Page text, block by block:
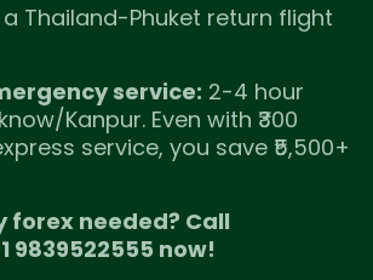
a Thailand-Phuket return flight
service: 2-4 hour
Kanpur. Even with ₹300
service, you save ₹5,500+
forex needed? Call
9839522555 now!